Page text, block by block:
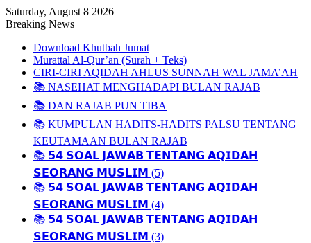
Saturday, August 8 2026
Breaking News
Download Khutbah Jumat
Murattal Al-Qur’an (Surah + Teks)
CIRI-CIRI AQIDAH AHLUS SUNNAH WAL JAMA’AH
📚 NASEHAT MENGHADAPI BULAN RAJAB
📚 DAN RAJAB PUN TIBA
📚 KUMPULAN HADITS-HADITS PALSU TENTANG
KEUTAMAAN BULAN RAJAB
📚 𝟱𝟰 𝗦𝗢𝗔𝗟 𝗝𝗔𝗪𝗔𝗕 𝗧𝗘𝗡𝗧𝗔𝗡𝗚 𝗔𝗤𝗜𝗗𝗔𝗛
𝗦𝗘𝗢𝗥𝗔𝗡𝗚 𝗠𝗨𝗦𝗟𝗜𝗠 (5)
📚 𝟱𝟰 𝗦𝗢𝗔𝗟 𝗝𝗔𝗪𝗔𝗕 𝗧𝗘𝗡𝗧𝗔𝗡𝗚 𝗔𝗤𝗜𝗗𝗔𝗛
𝗦𝗘𝗢𝗥𝗔𝗡𝗚 𝗠𝗨𝗦𝗟𝗜𝗠 (4)
📚 𝟱𝟰 𝗦𝗢𝗔𝗟 𝗝𝗔𝗪𝗔𝗕 𝗧𝗘𝗡𝗧𝗔𝗡𝗚 𝗔𝗤𝗜𝗗𝗔𝗛
𝗦𝗘𝗢𝗥𝗔𝗡𝗚 𝗠𝗨𝗦𝗟𝗜𝗠 (3)